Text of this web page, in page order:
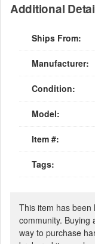
Additional
Ships From:
Manufacturer:
Condition:
Model:
Item #:
Tags:
This item has been
community. Buying
way to purchase